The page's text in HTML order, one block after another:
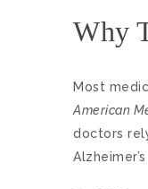
Why
Most
American
doctors